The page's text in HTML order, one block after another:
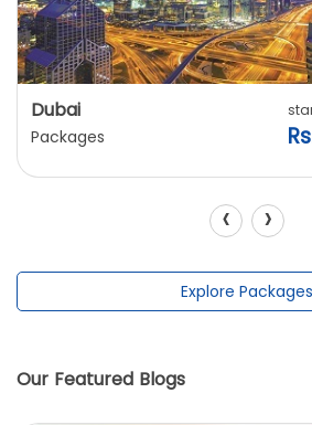
Dubai
Packages
‹ ›
Explore Packages
Our Featured Blogs